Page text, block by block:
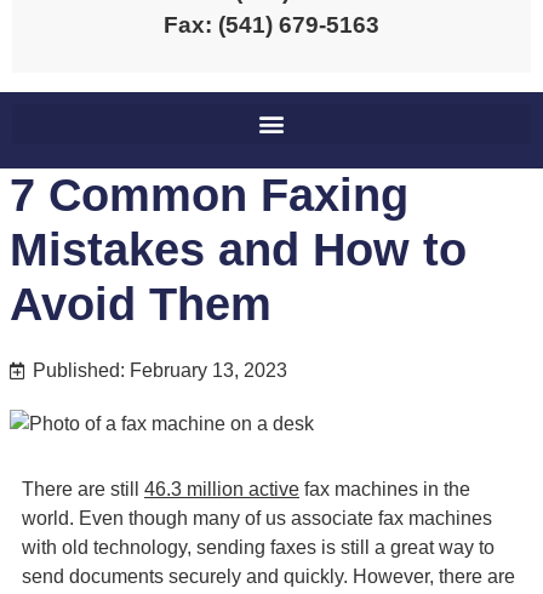
Fax: (541) 679-5163
7 Common Faxing
Mistakes and How to
Avoid Them
Published: February 13, 2023
There are still 46.3 million active fax machines in the
world. Even though many of us associate fax machines
with old technology, sending faxes is still a great way to
send documents securely and quickly. However, there are